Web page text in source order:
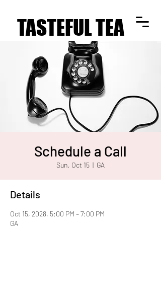
TASTEFUL TEA
TASTEFUL TEA
Schedule a Call
Sun, Oct 15
  |
GA
Details
Oct 15, 2028, 5:00 PM – 7:00 PM
GA